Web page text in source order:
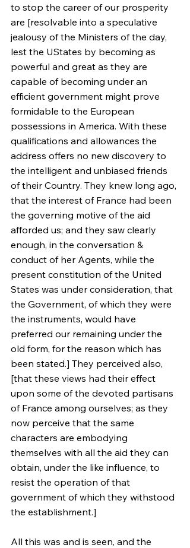
to stop the career of our prosperity
are [resolvable into a speculative
jealousy of the Ministers of the day,
lest the UStates by becoming as
powerful and great as they are
capable of becoming under an
efficient government might prove
formidable to the European
possessions in America. With these
qualifications and allowances the
address offers no new discovery to
the intelligent and unbiased friends
of their Country. They knew long ago,
that the interest of France had been
the governing motive of the aid
afforded us; and they saw clearly
enough, in the conversation &
conduct of her Agents, while the
present constitution of the United
States was under consideration, that
the Government, of which they were
the instruments, would have
preferred our remaining under the
old form, for the reason which has
been stated.] They perceived also,
[that these views had their effect
upon some of the devoted partisans
of France among ourselves; as they
now perceive that the same
characters are embodying
themselves with all the aid they can
obtain, under the like influence, to
resist the operation of that
government of which they withstood
the establishment.]
All this was and is seen, and the